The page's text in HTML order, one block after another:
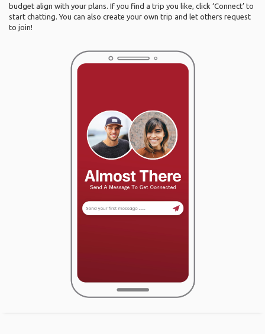
budget align with your plans. If you find a trip you like, click ‘Connect’ to
start chatting. You can also create your own trip and let others request
to join!